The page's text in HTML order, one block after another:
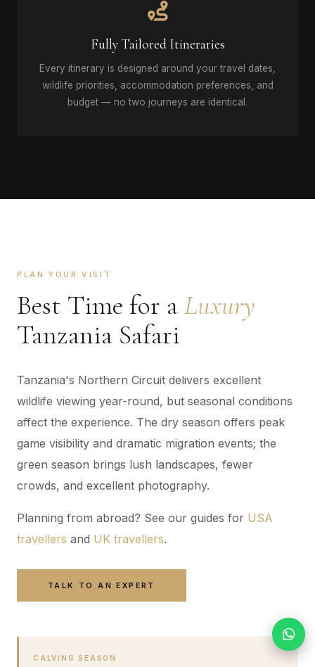
Fully Tailored Itineraries
Every itinerary is designed around your travel dates,
wildlife priorities, accommodation preferences, and
budget — no two journeys are identical.
PLAN YOUR VISIT
Best Time for aLuxury
Tanzania Safari
Tanzania's Northern Circuit delivers excellent
wildlife viewing year-round, but seasonal conditions
affect the experience. The dry season offers peak
game visibility and dramatic migration events; the
green season brings lush landscapes, fewer
crowds, and excellent photography.
Planning from abroad? See our guides for USA
travellers and UK travellers.
TALK TO AN EXPERT
CALVING SEASON